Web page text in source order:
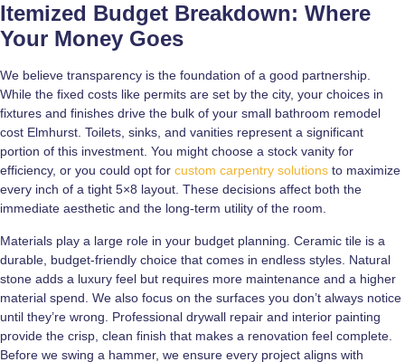
Itemized Budget Breakdown: Where
Your Money Goes
We believe transparency is the foundation of a good partnership.
While the fixed costs like permits are set by the city, your choices in
fixtures and finishes drive the bulk of your small bathroom remodel
cost Elmhurst. Toilets, sinks, and vanities represent a significant
portion of this investment. You might choose a stock vanity for
efficiency, or you could opt for custom carpentry solutions to maximize
every inch of a tight 5×8 layout. These decisions affect both the
immediate aesthetic and the long-term utility of the room.
Materials play a large role in your budget planning. Ceramic tile is a
durable, budget-friendly choice that comes in endless styles. Natural
stone adds a luxury feel but requires more maintenance and a higher
material spend. We also focus on the surfaces you don’t always notice
until they’re wrong. Professional drywall repair and interior painting
provide the crisp, clean finish that makes a renovation feel complete.
Before we swing a hammer, we ensure every project aligns with